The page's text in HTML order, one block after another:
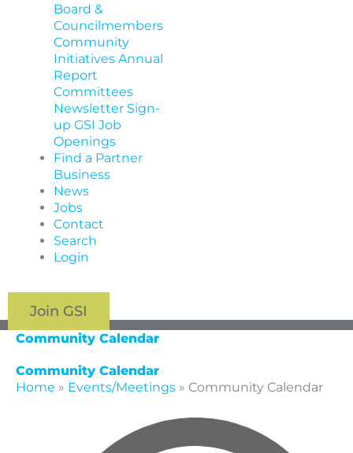
Board &
Councilmembers
Community
Initiatives Annual
Report
Committees
Newsletter Sign-
up GSI Job
Openings
Find a Partner
Business
News
Jobs
Contact
Search
Login
Join GSI
Community Calendar
Community Calendar
Home » Events/Meetings » Community Calendar